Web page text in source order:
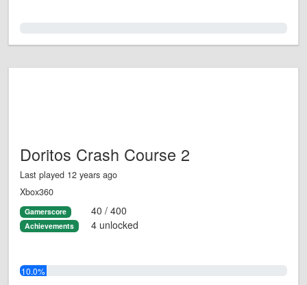
Doritos Crash Course 2
Last played 12 years ago
Xbox360
Gamerscore 40 / 400
Achievements 4 unlocked
10.0%